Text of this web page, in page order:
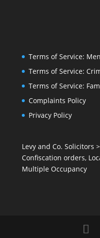
Terms of Service:
Terms of Service:
Terms of Service:
Complaints Policy
Privacy Policy
Levy and Co. Solicitors >
Confiscation orders,
Multiple Occupancy